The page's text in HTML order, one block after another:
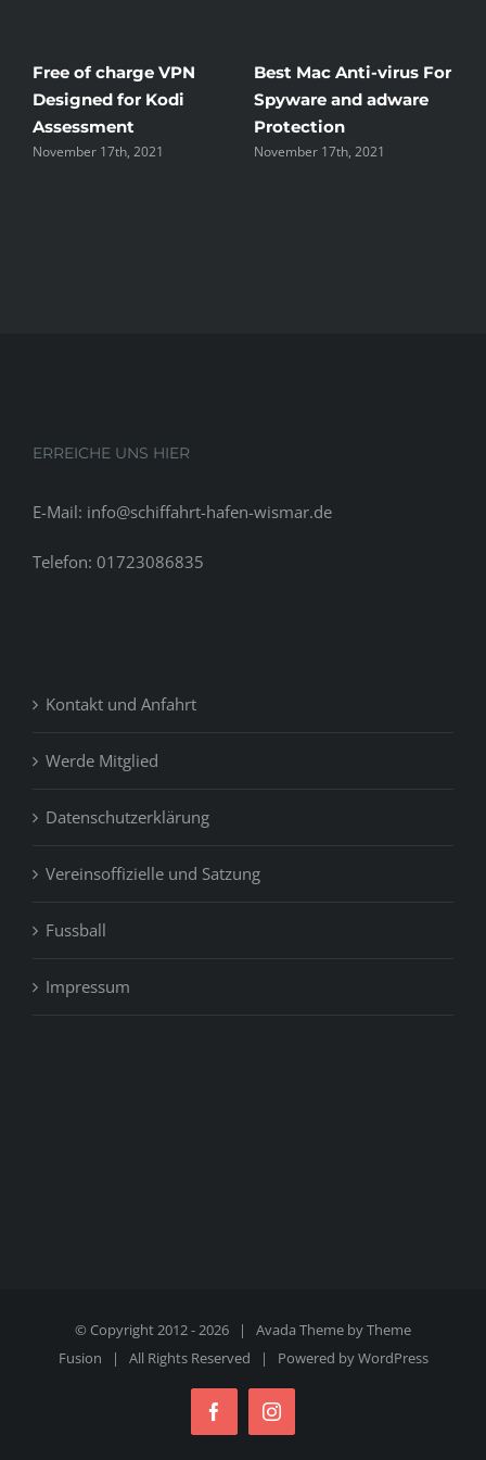
Free of charge VPN
Designed for Kodi
Assessment
November 17th, 2021
Best Mac Anti-virus For
Spyware and adware
Protection
November 17th, 2021
ERREICHE UNS HIER
E-Mail: info@schiffahrt-hafen-wismar.de
Telefon: 01723086835
Kontakt und Anfahrt
Werde Mitglied
Datenschutzerklärung
Vereinsoffizielle und Satzung
Fussball
Impressum
© Copyright 2012 -2026 | Avada Theme byTheme
Fusion | All Rights Reserved | Powered byWordPress
FacebookInstagram